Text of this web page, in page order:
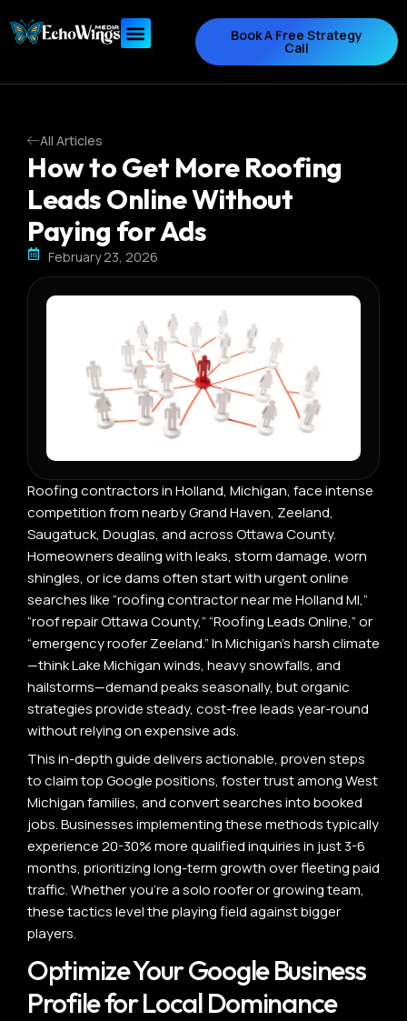
Book A Free Strategy
Call
All Articles
How to Get More Roofing
Leads Online Without
Paying for Ads
February 23, 2026
Roofing contractors in Holland, Michigan, face intense
competition from nearby Grand Haven, Zeeland,
Saugatuck, Douglas, and across Ottawa County.
Homeowners dealing with leaks, storm damage, worn
shingles, or ice dams often start with urgent online
searches like “roofing contractor near me Holland MI,”
“roof repair Ottawa County,” “Roofing Leads Online,” or
“emergency roofer Zeeland.” In Michigan’s harsh climate
—think Lake Michigan winds, heavy snowfalls, and
hailstorms—demand peaks seasonally, but organic
strategies provide steady, cost-free leads year-round
without relying on expensive ads.
This in-depth guide delivers actionable, proven steps
to claim top Google positions, foster trust among West
Michigan families, and convert searches into booked
jobs. Businesses implementing these methods typically
experience 20-30% more qualified inquiries in just 3-6
months, prioritizing long-term growth over fleeting paid
traffic. Whether you’re a solo roofer or growing team,
these tactics level the playing field against bigger
players.
Optimize Your Google Business
Profile for Local Dominance